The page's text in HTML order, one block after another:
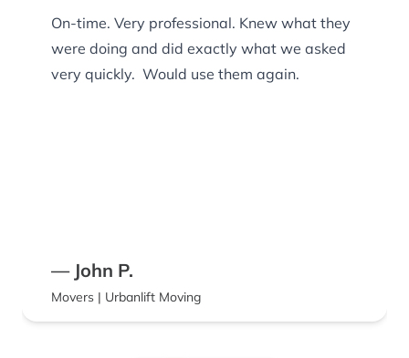
On-time. Very professional. Knew what they
were doing and did exactly what we asked
very quickly. Would use them again.
— John P.
Movers | Urbanlift Moving